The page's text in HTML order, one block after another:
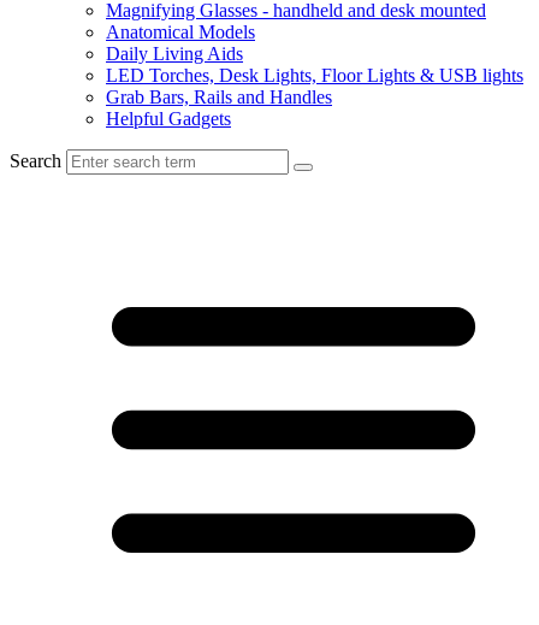
Magnifying Glasses - handheld and desk mounted
Anatomical Models
Daily Living Aids
LED Torches, Desk Lights, Floor Lights & USB lights
Grab Bars, Rails and Handles
Helpful Gadgets
Search